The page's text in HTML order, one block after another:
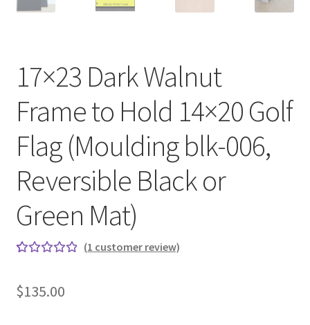
17×23 Dark Walnut
Frame to Hold 14×20 Golf
Flag (Moulding blk-006,
Reversible Black or
Green Mat)
of 5
(1 customer review)
$135.00